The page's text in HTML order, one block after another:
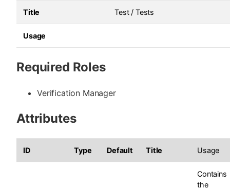
Title Test / Tests
Usage
Required Roles
Verification Manager
Attributes
ID Type Default Title Usage
Contains
the